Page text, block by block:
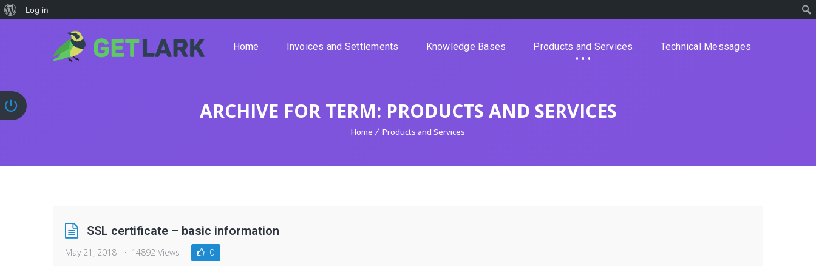
Home Invoices and Settlements Knowledge Bases Products and Services Technical Messages
ARCHIVE FOR TERM: PRODUCTS AND SERVICES
Home Products and Services
SSL certificate – basic information
May 21, 2018 14892 Views 0
Log in